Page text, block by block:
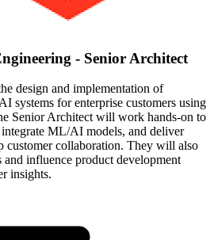
- Senior Architect
design and implementation of
systems for enterprise customers using
Senior Architect will work hands-on to
ML/AI models, and deliver
customer collaboration. They will also
and influence product development
insights.